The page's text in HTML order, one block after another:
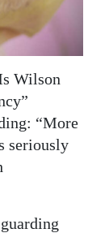
Wilson
“More
seriously